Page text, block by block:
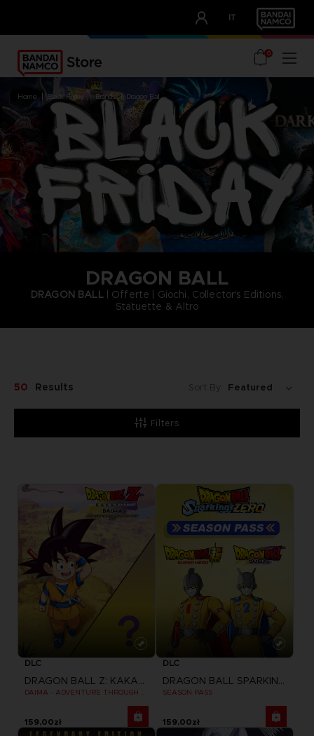
IT
OUR ADVANTAGES
0
home black friday brands dragon ball
DRAGON BALL
DRAGON BALL| Offerte | Giochi, Collector's Editions,
Statuette & Altro
Filters
50 Results Sort By:
DLC
DRAGON BALL Z: KAKAROT
159,00zł
DLC
DRAGON BALL SPARKING ZERO
SEASON PASS
159,00zł